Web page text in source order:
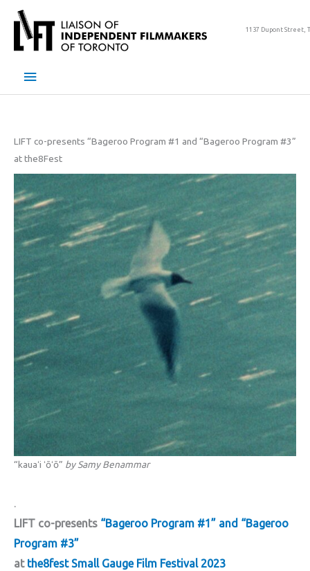
content
1137 Dupont Street,
Main
LIFT co-presents “Bageroo Program #1 and “Bageroo Program #3”
at the8Fest
“kauaʻi ʻōʻō” by Samy Benammar
.
LIFT co-presents “Bageroo Program #1” and “Bageroo
Program #3”
at the8fest Small Gauge Film Festival 2023